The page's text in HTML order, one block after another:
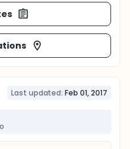
Last updated: Feb 01, 2017